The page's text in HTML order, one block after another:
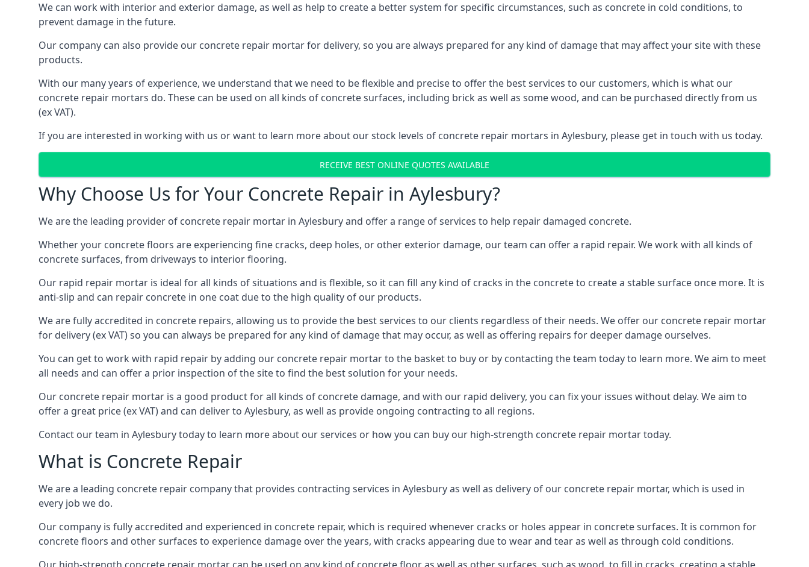
We can work with interior and exterior damage, as well as help to create a better system for specific circumstances, such as concrete in cold conditions, to
prevent damage in the future.
Our company can also provide our concrete repair mortar for delivery, so you are always prepared for any kind of damage that may affect your site with these
products.
With our many years of experience, we understand that we need to be flexible and precise to offer the best services to our customers, which is what our
concrete repair mortars do. These can be used on all kinds of concrete surfaces, including brick as well as some wood, and can be purchased directly from us
(ex VAT).
If you are interested in working with us or want to learn more about our stock levels of concrete repair mortars in Aylesbury, please get in touch with us today.
RECEIVE BEST ONLINE QUOTES AVAILABLE
Why Choose Us for Your Concrete Repair in Aylesbury?
We are the leading provider of concrete repair mortar in Aylesbury and offer a range of services to help repair damaged concrete.
Whether your concrete floors are experiencing fine cracks, deep holes, or other exterior damage, our team can offer a rapid repair. We work with all kinds of
concrete surfaces, from driveways to interior flooring.
Our rapid repair mortar is ideal for all kinds of situations and is flexible, so it can fill any kind of cracks in the concrete to create a stable surface once more. It is
anti-slip and can repair concrete in one coat due to the high quality of our products.
We are fully accredited in concrete repairs, allowing us to provide the best services to our clients regardless of their needs. We offer our concrete repair mortar
for delivery (ex VAT) so you can always be prepared for any kind of damage that may occur, as well as offering repairs for deeper damage ourselves.
You can get to work with rapid repair by adding our concrete repair mortar to the basket to buy or by contacting the team today to learn more. We aim to meet
all needs and can offer a prior inspection of the site to find the best solution for your needs.
Our concrete repair mortar is a good product for all kinds of concrete damage, and with our rapid delivery, you can fix your issues without delay. We aim to
offer a great price (ex VAT) and can deliver to Aylesbury, as well as provide ongoing contracting to all regions.
Contact our team in Aylesbury today to learn more about our services or how you can buy our high-strength concrete repair mortar today.
What is Concrete Repair
We are a leading concrete repair company that provides contracting services in Aylesbury as well as delivery of our concrete repair mortar, which is used in
every job we do.
Our company is fully accredited and experienced in concrete repair, which is required whenever cracks or holes appear in concrete surfaces. It is common for
concrete floors and other surfaces to experience damage over the years, with cracks appearing due to wear and tear as well as through cold conditions.